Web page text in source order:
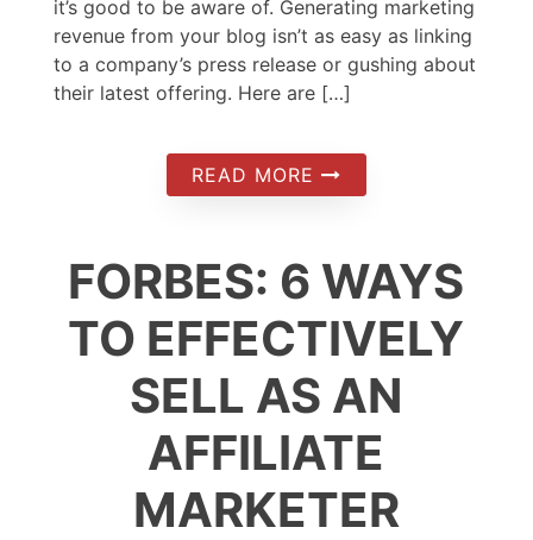
it’s good to be aware of. Generating marketing
revenue from your blog isn’t as easy as linking
to a company’s press release or gushing about
their latest offering. Here are […]
READ MORE
FORBES: 6 WAYS
TO EFFECTIVELY
SELL AS AN
AFFILIATE
MARKETER